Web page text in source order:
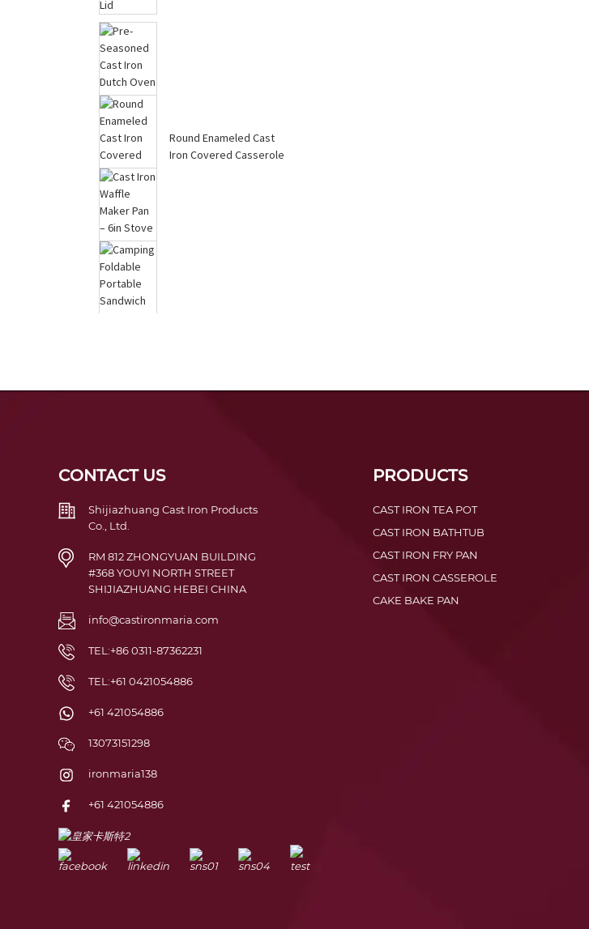
Round Enameled Cast
Iron Covered Casserole
CONTACT US
Shijiazhuang Cast Iron Products
Co., Ltd.
RM 812 ZHONGYUAN BUILDING
#368 YOUYI NORTH STREET
SHIJIAZHUANG HEBEI CHINA
info@castironmaria.com
TEL:+86 0311-87362231
TEL:+61 0421054886
+61 421054886
13073151298
ironmaria138
+61 421054886
PRODUCTS
CAST IRON TEA POT
CAST IRON BATHTUB
CAST IRON FRY PAN
CAST IRON CASSEROLE
CAKE BAKE PAN